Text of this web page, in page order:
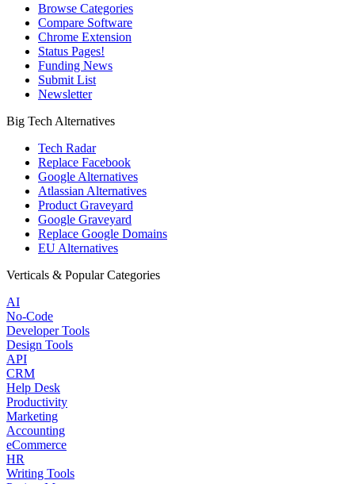
Browse Categories
Compare Software
Chrome Extension
Status Pages!
Funding News
Submit List
Newsletter
Big Tech Alternatives
Tech Radar
Replace Facebook
Google Alternatives
Atlassian Alternatives
Product Graveyard
Google Graveyard
Replace Google Domains
EU Alternatives
Verticals & Popular Categories
AI
No-Code
Developer Tools
Design Tools
API
CRM
Help Desk
Productivity
Marketing
Accounting
eCommerce
HR
Writing Tools